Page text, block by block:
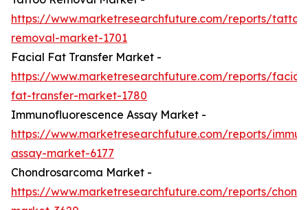
https://www.marketresearchfuture.com/reports/
removal-market-1701
Facial Fat Transfer Market -
https://www.marketresearchfuture.com/reports/facial-
fat-transfer-market-1780
Immunofluorescence Assay Market -
https://www.marketresearchfuture.com/reports/
assay-market-6177
Chondrosarcoma Market -
https://www.marketresearchfuture.com/reports/